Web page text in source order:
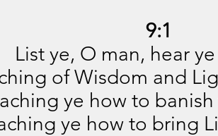
9:1
List ye, O man, hear
of Wisdom and
ye how to banish
ye how to bring